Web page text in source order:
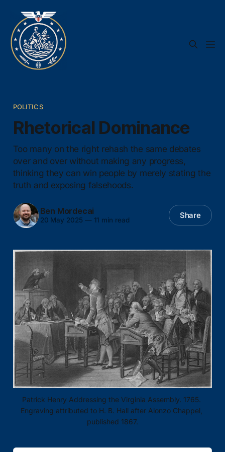
POLITICS
Rhetorical Dominance
Too many on the right rehash the same debates
over and over without making any progress,
thinking they can win people by merely stating the
truth and exposing falsehoods.
Ben Mordecai
20 May 2025 — 11 min read Share
Patrick Henry Addressing the Virginia Assembly. 1765.
Engraving attributed to H. B. Hall after Alonzo Chappel,
published 1867.